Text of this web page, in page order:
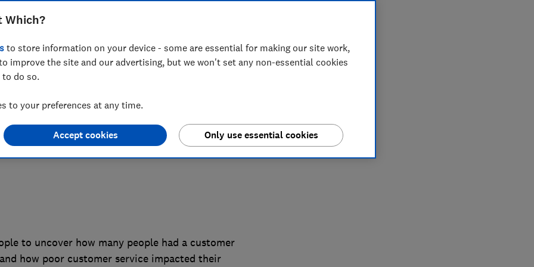
energy and broadband customers
27.3 million hours to poor customer
champion challenges firms to
to uncover how many people had a customer
how poor customer service impacted their
Which?
to store information on your device - some are essential for making our site work,
improve the site and our advertising, but we won't set any non-essential cookies
do so.
to your preferences at any time.
Only use essential cookies
Accept cookies